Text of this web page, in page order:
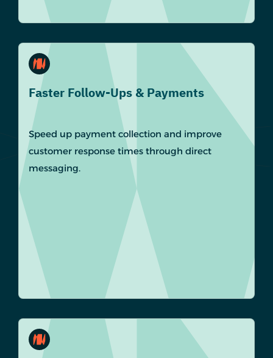
Faster Follow-Ups & Payments
Speed up payment collection and improve
customer response times through direct
messaging.